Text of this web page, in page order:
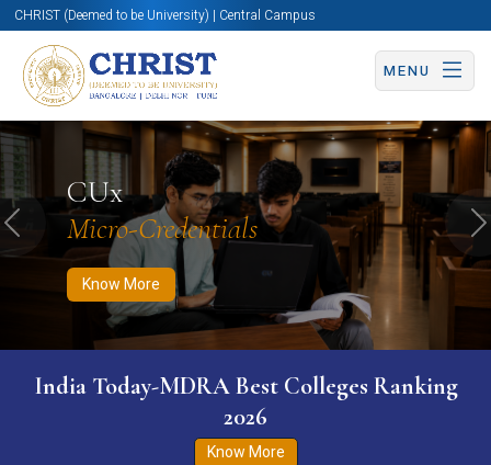
CHRIST (Deemed to be University) | Central Campus
MENU
CUx
Micro-Credentials
Know More
Know More Apply Now Apply Now
Previous
India Today-MDRA Best Colleges Ranking
2026
Know More